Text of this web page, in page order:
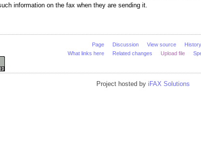
information on the fax when they are sending it.
Page Discussion View source
History
What links here
Related changes Upload file
Project hosted by iFAX Solutions